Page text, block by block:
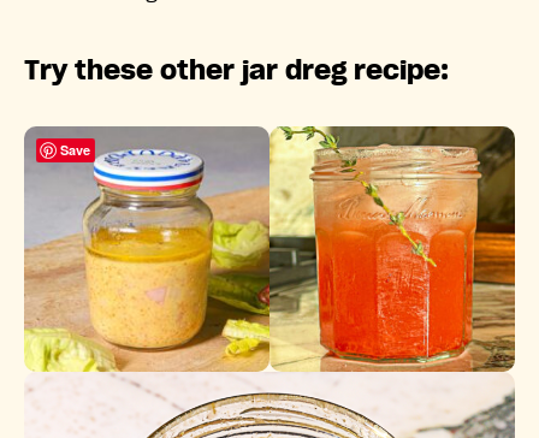
Try these other jar dreg recipe:
Save